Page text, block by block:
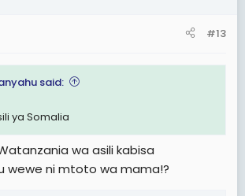
#13
said:
ya Somalia
wa asili kabisa
wewe ni mtoto wa mama!?